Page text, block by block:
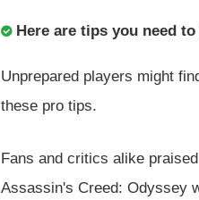
Here are tips you need
Unprepared players might
these pro tips.
Fans and critics alike
Assassin's Creed: Odyssey